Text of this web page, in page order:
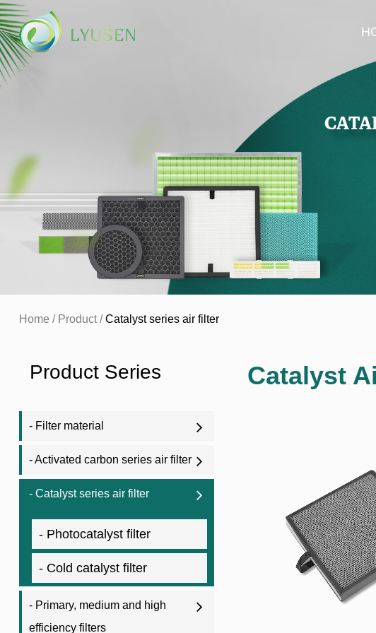
Home / Product/Catalyst series air filter
Product Series
- Filter material
- Activated carbon series air filter
- Catalyst series air filter
- Photocatalyst filter
- Cold catalyst filter
- Primary, medium and high
efficiency filters
Catalyst